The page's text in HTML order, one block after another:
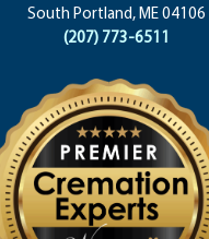
South Portland, ME 04106
(207) 773-6511